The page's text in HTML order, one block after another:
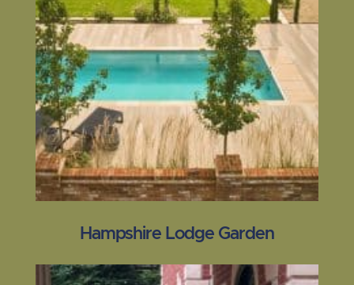
Hampshire Lodge Garden